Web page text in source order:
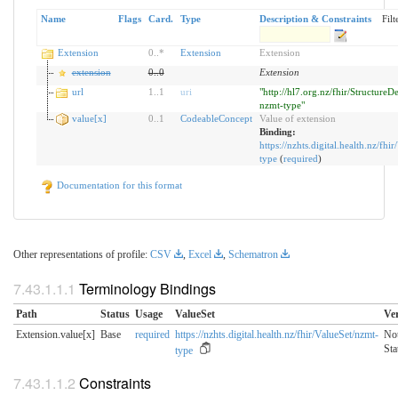
Name Flags Card. Type Description & Constraints
Extension 0 * Extension
Extension
extension
0..0
Extension
url
1 1 uri
"http://hl7.org.nz/fhir/
nzmt-type"
value[x]
0 1 CodeableConcept
Value of extension
Binding:
https://nzhts.digital.health.nz/
type(required)
Documentation for this format
Other representations of profile: CSV Excel Schematron
Terminology Bindings
Path Status Usage ValueSet
Extension.value[x] Base required https://nzhts.digital.health.nz/fhir/ValueSet/nzmt-
type
Constraints